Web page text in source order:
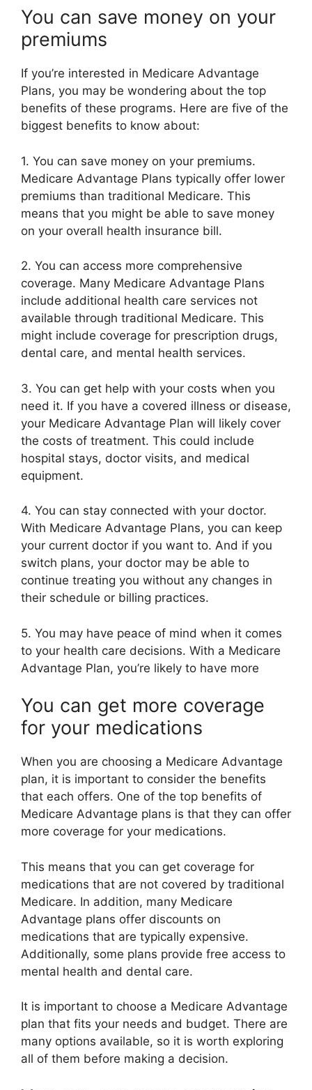
You can save money on your
premiums
If you’re interested in Medicare Advantage
Plans, you may be wondering about the top
benefits of these programs. Here are five of the
biggest benefits to know about:
1. You can save money on your premiums.
Medicare Advantage Plans typically offer lower
premiums than traditional Medicare. This
means that you might be able to save money
on your overall health insurance bill.
2. You can access more comprehensive
coverage. Many Medicare Advantage Plans
include additional health care services not
available through traditional Medicare. This
might include coverage for prescription drugs,
dental care, and mental health services.
3. You can get help with your costs when you
need it. If you have a covered illness or disease,
your Medicare Advantage Plan will likely cover
the costs of treatment. This could include
hospital stays, doctor visits, and medical
equipment.
4. You can stay connected with your doctor.
With Medicare Advantage Plans, you can keep
your current doctor if you want to. And if you
switch plans, your doctor may be able to
continue treating you without any changes in
their schedule or billing practices.
5. You may have peace of mind when it comes
to your health care decisions. With a Medicare
Advantage Plan, you’re likely to have more
You can get more coverage
for your medications
When you are choosing a Medicare Advantage
plan, it is important to consider the benefits
that each offers. One of the top benefits of
Medicare Advantage plans is that they can offer
more coverage for your medications.
This means that you can get coverage for
medications that are not covered by traditional
Medicare. In addition, many Medicare
Advantage plans offer discounts on
medications that are typically expensive.
Additionally, some plans provide free access to
mental health and dental care.
It is important to choose a Medicare Advantage
plan that fits your needs and budget. There are
many options available, so it is worth exploring
all of them before making a decision.